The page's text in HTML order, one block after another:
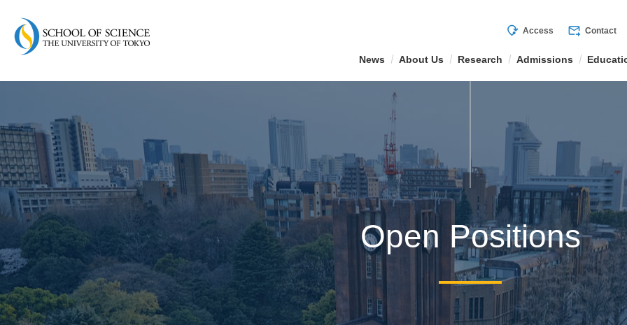
mode_of_travel Access forward_to_inbox Contact
News About Us Research Admissions
Open Positions